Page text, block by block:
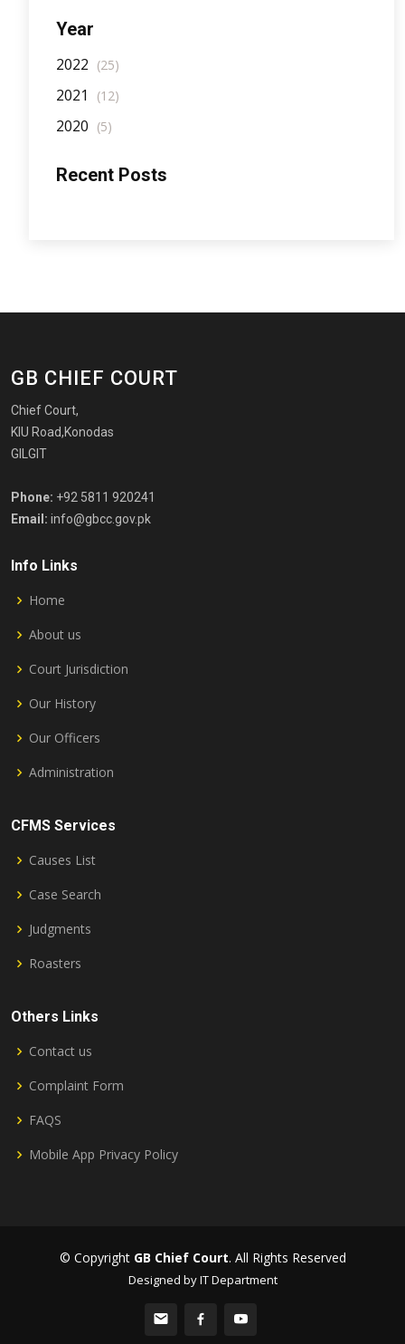
Year
2022 (25)
2021 (12)
2020 (5)
Recent Posts
GB CHIEF COURT
Chief Court,
KIU Road,Konodas
GILGIT
Phone: +92 5811 920241
Email: info@gbcc.gov.pk
Info Links
Home
About us
Court Jurisdiction
Our History
Our Officers
Administration
CFMS Services
Causes List
Case Search
Judgments
Roasters
Others Links
Contact us
Complaint Form
FAQS
Mobile App Privacy Policy
© Copyright GB Chief Court. All Rights Reserved
Designed by IT Department